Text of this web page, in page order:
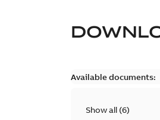
Available documents:
Show all (6)